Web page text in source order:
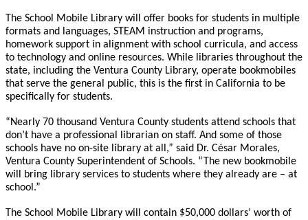
The School Mobile Library will offer books for students in multiple
formats and languages, STEAM instruction and programs,
homework support in alignment with school curricula, and access
to technology and online resources. While libraries throughout the
state, including the Ventura County Library, operate bookmobiles
that serve the general public, this is the first in California to be
specifically for students.
“Nearly 70 thousand Ventura County students attend schools that
don’t have a professional librarian on staff. And some of those
schools have no on-site library at all,” said Dr. César Morales,
Ventura County Superintendent of Schools. “The new bookmobile
will bring library services to students where they already are – at
school.”
The School Mobile Library will contain $50,000 dollars’ worth of